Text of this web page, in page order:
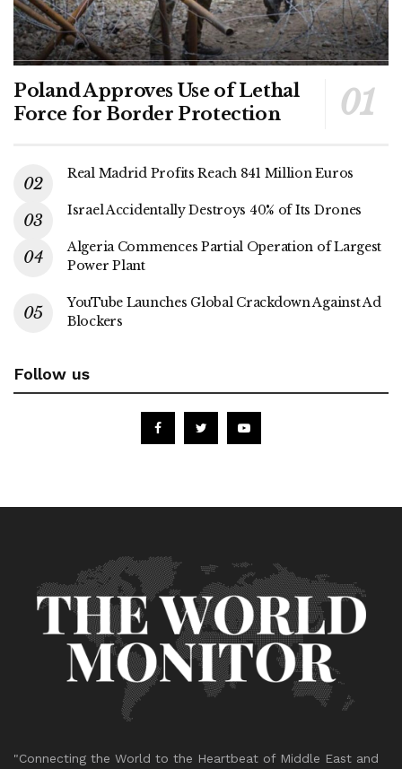
Poland Approves Use of Lethal
Force for Border Protection
Real Madrid Profits Reach 841 Million Euros
Israel Accidentally Destroys 40% of Its Drones
Algeria Commences Partial Operation of Largest
Power Plant
YouTube Launches Global Crackdown Against Ad
Blockers
Follow us
"Connecting the World to the Heartbeat of Middle East and